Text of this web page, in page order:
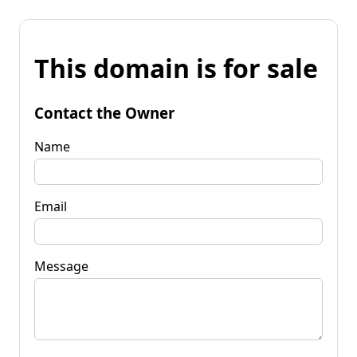
This domain is for sale
Contact the Owner
Name
Email
Message